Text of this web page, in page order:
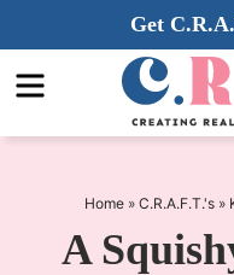
to
primary
navigation
Skip
to
main
Skip
to
Get
Home » C.R.A.F.T.'s »
A